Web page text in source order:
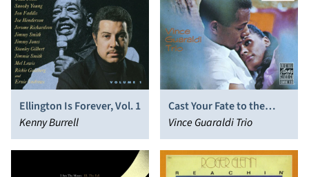
Ellington Is Forever, Vol. 1
Kenny Burrell
Cast Your Fate to the
Wind: Jazz Impressions of
Black Orpheus
Vince Guaraldi Trio